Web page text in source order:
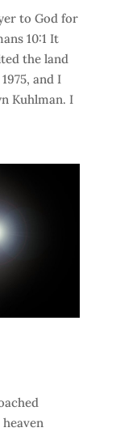
to God for
10:1 It
the land
and I
Kuhlman. I